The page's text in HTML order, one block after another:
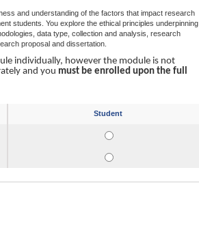
and understanding of the factors that impact research
students. You explore the ethical principles underpinning
data type, collection and analysis, research
proposal and dissertation.
individually, however the module is not
and you must be enrolled upon the full
Student